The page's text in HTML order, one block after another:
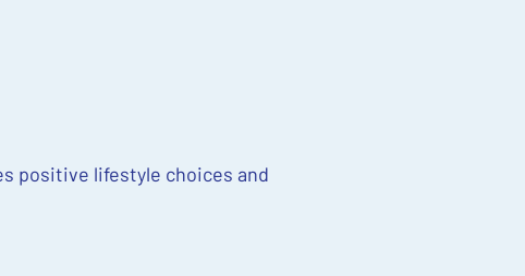
positive lifestyle choices and